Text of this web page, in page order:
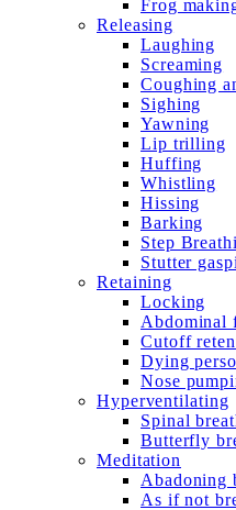
Frog
Releasing
Laughing
Screaming
Coughing
Sighing
Yawning
Lip trilling
Huffing
Whistling
Hissing
Barking
Step
Stutter
Retaining
Locking
Abdominal
Cutoff
Dying
Nose
Hyperventilating
Spinal
Butterfly
Meditation
Abadoning
As if not